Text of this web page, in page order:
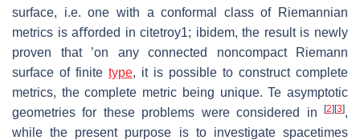
surface, i.e. one with a conformal class of Riemannian
metrics is aﬀorded in citetroy1; ibidem, the result is newly
proven that ’on any connected noncompact Riemann
surface of finite type, it is possible to construct complete
metrics, the complete metric being unique. Te asymptotic
geometries for these problems were considered in
[2] [3],
while the present purpose is to investigate spacetimes